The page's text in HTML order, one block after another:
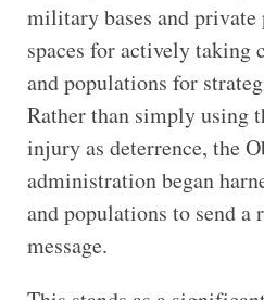
military bases and private
spaces for actively taking
and populations for
Rather than simply using
injury as deterrence, the
administration began
and populations to send
message.